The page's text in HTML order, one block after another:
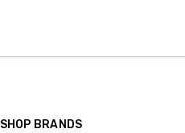
SHOP BRANDS